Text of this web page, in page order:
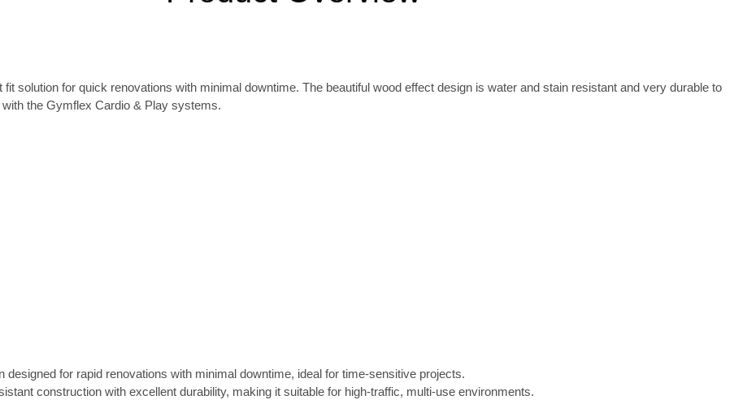
solution for quick renovations with minimal downtime. The beautiful wood effect design is water and stain resistant and very durable to
the Gymflex Cardio & Play systems.
designed for rapid renovations with minimal downtime, ideal for time-sensitive projects.
construction with excellent durability, making it suitable for high-traffic, multi-use environments.